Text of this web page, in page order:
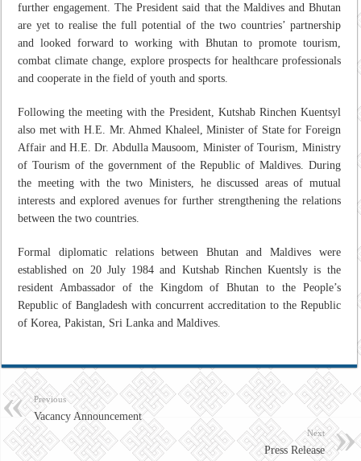
further engagement. The President said that the Maldives and Bhutan
are yet to realise the full potential of the two countries’ partnership
and looked forward to working with Bhutan to promote tourism,
combat climate change, explore prospects for healthcare professionals
and cooperate in the field of youth and sports.
Following the meeting with the President, Kutshab Rinchen Kuentsyl
also met with H.E. Mr. Ahmed Khaleel, Minister of State for Foreign
Affair and H.E. Dr. Abdulla Mausoom, Minister of Tourism, Ministry
of Tourism of the government of the Republic of Maldives. During
the meeting with the two Ministers, he discussed areas of mutual
interests and explored avenues for further strengthening the relations
between the two countries.
Formal diplomatic relations between Bhutan and Maldives were
established on 20 July 1984 and Kutshab Rinchen Kuentsly is the
resident Ambassador of the Kingdom of Bhutan to the People’s
Republic of Bangladesh with concurrent accreditation to the Republic
of Korea, Pakistan, Sri Lanka and Maldives.
Previous
Vacancy Announcement
Next
Press Release